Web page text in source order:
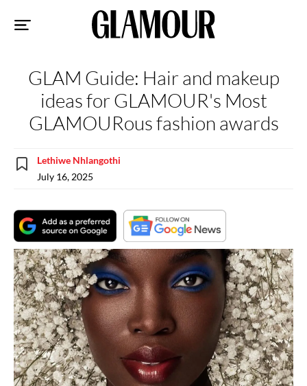
GLAM Guide: Hair and makeup
ideas for GLAMOUR's Most
GLAMOURous fashion awards
Lethiwe Nhlangothi
July 16, 2025